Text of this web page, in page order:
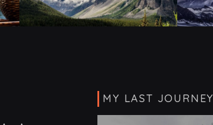
Travel Europe This Summer
Climb
MY LAST JOURNEY